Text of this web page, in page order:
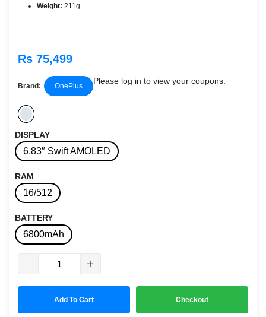
Weight: 211g
Rs 75,499
Brand: OnePlus
Please log in to view your coupons.
DISPLAY
6.83″ Swift AMOLED
RAM
16/512
BATTERY
6800mAh
Add To Cart Checkout